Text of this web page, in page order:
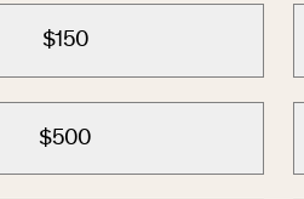
$150
$500